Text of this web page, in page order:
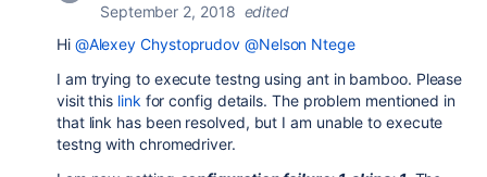
September 2, 2018 edited
Hi @Alexey Chystoprudov @Nelson Ntege
I am trying to execute testng using ant in bamboo. Please
visit this link for config details. The problem mentioned in
that link has been resolved, but I am unable to execute
testng with chromedriver.